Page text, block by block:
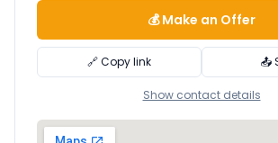
💰 Make an Offer
🔗 Copy link 📤
Show contact details